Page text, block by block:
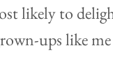
likely to
ups like